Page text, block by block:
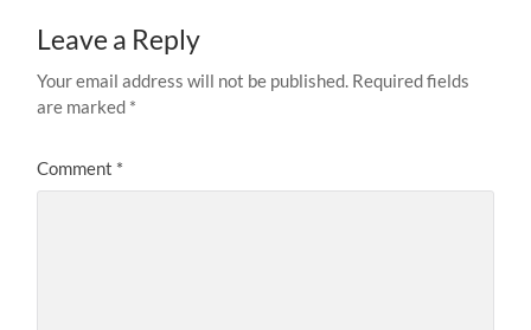
Leave a Reply
Your email address will not be published. Required fields
are marked *
Comment *